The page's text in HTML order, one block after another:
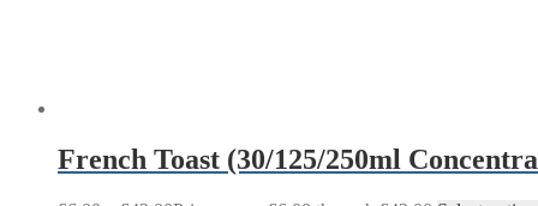
French Toast (30/125/250ml